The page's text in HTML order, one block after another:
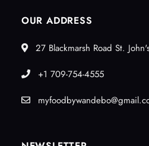
OUR ADDRESS
27 Blackmarsh Road St.
+1 709-754-4555